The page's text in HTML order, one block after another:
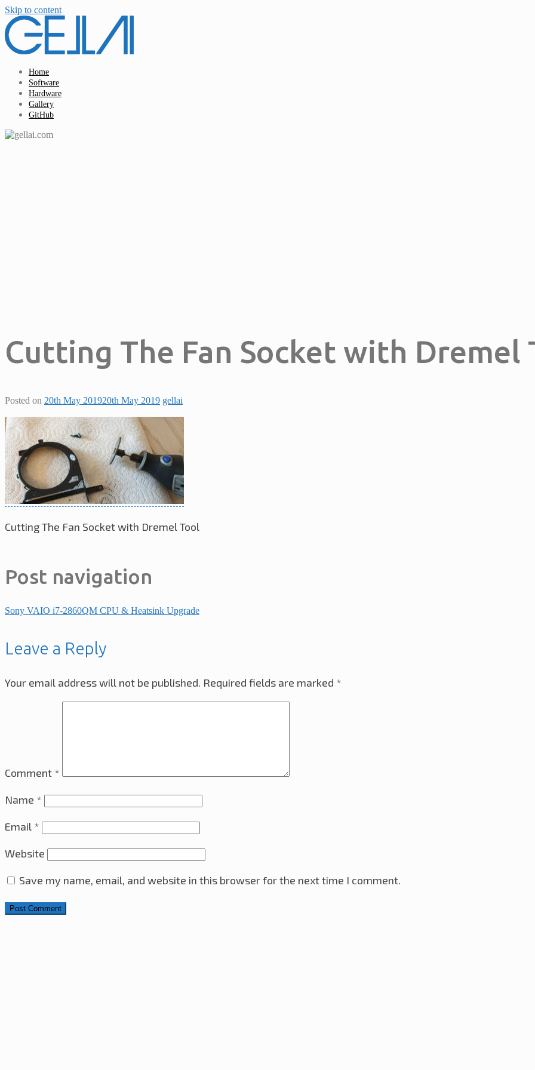
Skip to content
Home
Software
Hardware
Gallery
GitHub
Cutting The Fan Socket with Dremel
Posted on 20th May 201920th May 2019 gellai
Cutting The Fan Socket with Dremel Tool
Post navigation
Sony VAIO i7-2860QM CPU & Heatsink Upgrade
Leave a Reply
Your email address will not be published. Required fields are marked *
Comment *
Name *
Email *
Website
Save my name, email, and website in this browser for the next time I comment.